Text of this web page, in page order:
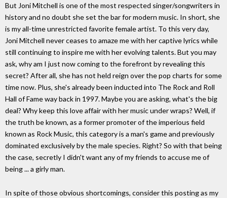
But Joni Mitchell is one of the most respected singer/songwriters in
history and no doubt she set the bar for modern music. In short, she
is my all-time unrestricted favorite female artist. To this very day,
Joni Mitchell never ceases to amaze me with her captive lyrics while
still continuing to inspire me with her evolving talents. But you may
ask, why am I just now coming to the forefront by revealing this
secret? After all, she has not held reign over the pop charts for some
time now. Plus, she's already been inducted into The Rock and Roll
Hall of Fame way back in 1997. Maybe you are asking, what's the big
deal? Why keep this love affair with her music under wraps? Well, if
the truth be known, as a former promoter of the imperious field
known as Rock Music, this category is a man's game and previously
dominated exclusively by the male species. Right? So with that being
the case, secretly I didn't want any of my friends to accuse me of
being ... a girly man.
In spite of those obvious shortcomings, consider this posting as my